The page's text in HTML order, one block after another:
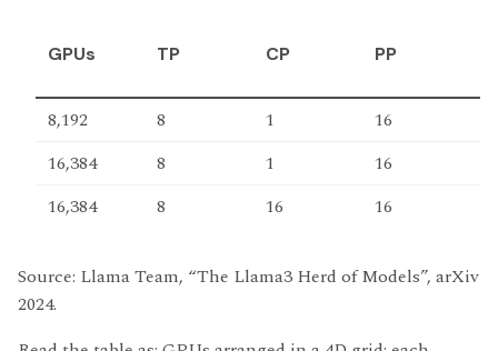
GPUs TP CP PP
8,192 8 1 16
16,384
8 1 16
16,384
8 16 16
Source: Llama Team, “The Llama3 Herd of Models”, arXiv
2024.